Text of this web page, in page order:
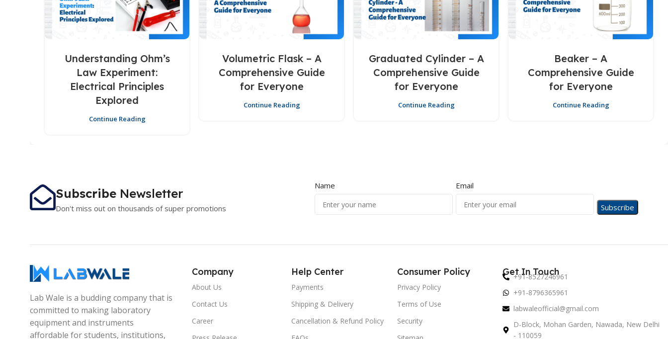
Understanding Ohm’s
Law Experiment:
Electrical Principles
Explored
Continue Reading
Volumetric Flask – A
Comprehensive Guide
for Everyone
Continue Reading
Graduated Cylinder – A
Comprehensive Guide
for Everyone
Continue Reading
Beaker – A
Comprehensive Guide
for Everyone
Continue Reading
Subscribe Newsletter
Don't miss out on thousands of super promotions
Name Email
Lab Wale is a budding company that is
committed to making laboratory
equipment and instruments
affordable for students, institutions,
Company
About Us
Contact Us
Career
Help Center
Payments
Shipping & Delivery
Cancellation & Refund Policy
Consumer Policy
Privacy Policy
Terms of Use
Security
Get In Touch
+91-8527246961
+91-8796365961
labwaleofficial@gmail.com
D-Block, Mohan Garden, Nawada, New Delhi
- 110059